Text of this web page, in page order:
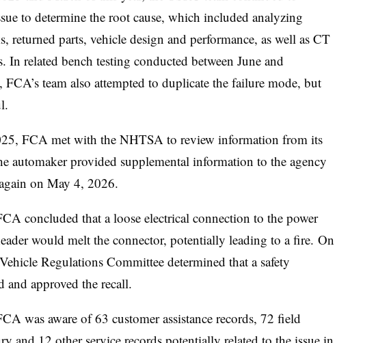
to determine the root cause, which included analyzing
returned parts, vehicle design and performance, as well as CT
In related bench testing conducted between June and
FCA’s team also attempted to duplicate the failure mode, but
FCA met with the NHTSA to review information from its
automaker provided supplemental information to the agency
on May 4, 2026.
concluded that a loose electrical connection to the power
would melt the connector, potentially leading to a fire. On
Regulations Committee determined that a safety
and approved the recall.
was aware of 63 customer assistance records, 72 field